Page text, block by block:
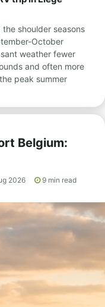
shoulder seasons
October
weather fewer
and often more
peak summer
Belgium:
2026 9 min read